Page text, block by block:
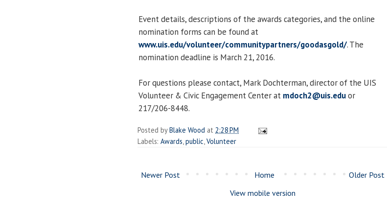
Event details, descriptions of the awards categories, and the online
nomination forms can be found at
www.uis.edu/volunteer/communitypartners/goodasgold/. The
nomination deadline is March 21, 2016.
For questions please contact, Mark Dochterman, director of the UIS
Volunteer & Civic Engagement Center at mdoch2@uis.eduor
217/206-8448.
Posted byBlake Wood at 2:28 PM
Labels: Awards,public,Volunteer
Newer Post Older Post
Home
View mobile version